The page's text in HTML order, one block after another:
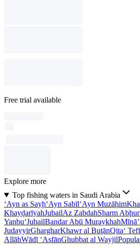
Free trial available
Explore more
Top fishing waters in Saudi Arabia
‘Ayn as Sayḩ‘Ayn Sabīl‘Ayn Muzāḩim
KhayḑarīyahJubailAz ZabdahSharm Abḩur
Yanbu‘JubailBandar Abū Muraykhah
JudayyirGhargharKhawr al BuţānQita‘
AllāhWādī ‘AsfānGhubbat al Wayjil